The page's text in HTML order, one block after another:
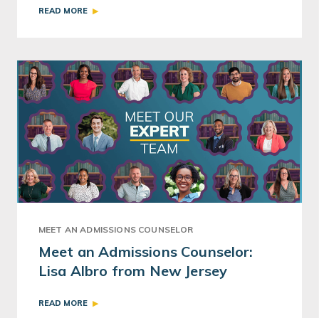
READ MORE
MEET AN ADMISSIONS COUNSELOR
Meet an Admissions Counselor:
Lisa Albro from New Jersey
READ MORE